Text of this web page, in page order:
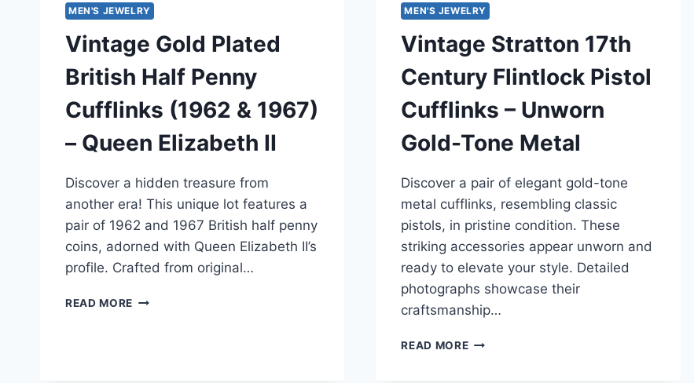
MEN'S JEWELRY
Vintage Gold Plated
British Half Penny
Cufflinks (1962 & 1967)
– Queen Elizabeth II
Discover a hidden treasure from
another era! This unique lot features a
pair of 1962 and 1967 British half penny
coins, adorned with Queen Elizabeth II’s
profile. Crafted from original…
READ MORE VINTAGE
MEN'S JEWELRY
Vintage Stratton 17th
Century Flintlock Pistol
Cufflinks – Unworn
Gold-Tone Metal
Discover a pair of elegant gold-tone
metal cufflinks, resembling classic
pistols, in pristine condition. These
striking accessories appear unworn and
ready to elevate your style. Detailed
photographs showcase their
craftsmanship…
READ MORE VINTAGE